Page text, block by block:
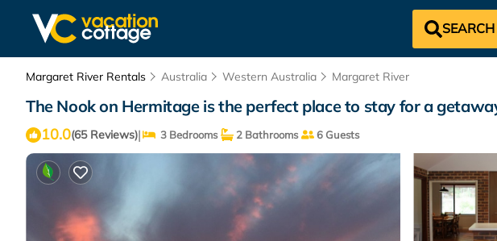
Margaret River Rentals Australia Western Australia Margaret River
The Nook on Hermitage is the perfect place to stay for a
10.0(65 Reviews)| 3 Bedrooms 2 Bathrooms 6 Guests